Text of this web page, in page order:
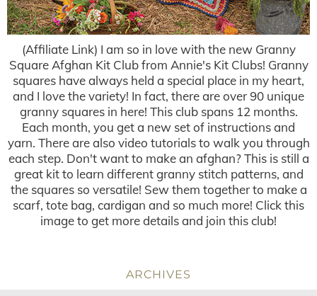
(Affiliate Link) I am so in love with the new Granny
Square Afghan Kit Club from Annie's Kit Clubs! Granny
squares have always held a special place in my heart,
and I love the variety! In fact, there are over 90 unique
granny squares in here! This club spans 12 months.
Each month, you get a new set of instructions and
yarn. There are also video tutorials to walk you through
each step. Don't want to make an afghan? This is still a
great kit to learn different granny stitch patterns, and
the squares so versatile! Sew them together to make a
scarf, tote bag, cardigan and so much more! Click this
image to get more details and join this club!
ARCHIVES